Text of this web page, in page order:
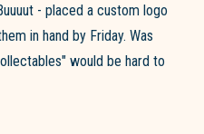
- placed a custom logo
in hand by Friday. Was
would be hard to